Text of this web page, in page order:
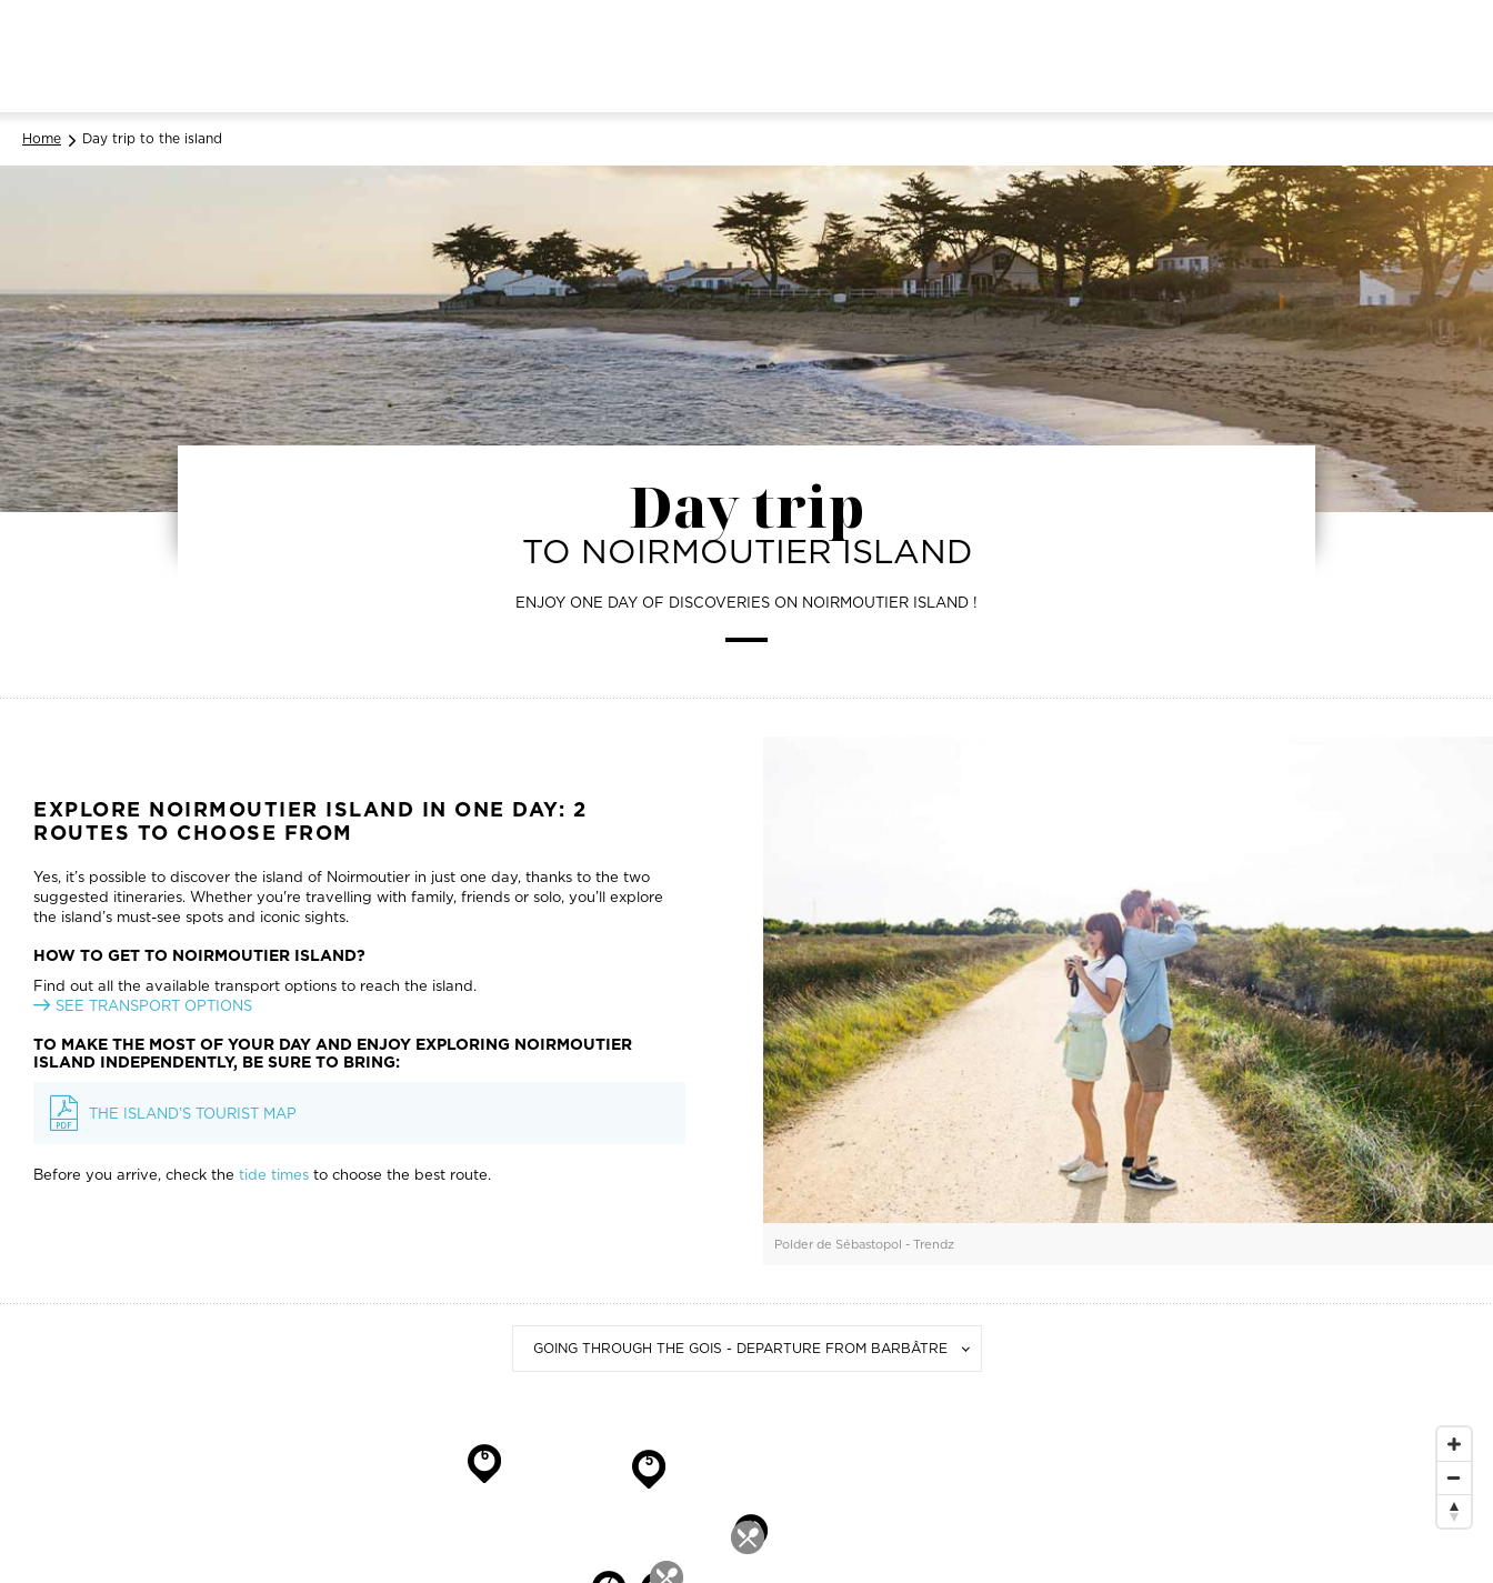
Home Day trip to the island
Day trip
TO NOIRMOUTIER ISLAND
ENJOY ONE DAY OF DISCOVERIES ON NOIRMOUTIER ISLAND !
EXPLORE NOIRMOUTIER ISLAND IN ONE DAY: 2
ROUTES TO CHOOSE FROM
Yes, it’s possible to discover the island of Noirmoutier in just one day, thanks to the two
suggested itineraries. Whether you're travelling with family, friends or solo, you’ll explore
the island’s must-see spots and iconic sights.
HOW TO GET TO NOIRMOUTIER ISLAND?
Find out all the available transport options to reach the island.
SEE TRANSPORT OPTIONS
TO MAKE THE MOST OF YOUR DAY AND ENJOY EXPLORING NOIRMOUTIER
ISLAND INDEPENDENTLY, BE SURE TO BRING:
THE ISLAND’S TOURIST MAP
Before you arrive, check the tide times to choose the best route.
Polder de Sébastopol - Trendz
GOING THROUGH THE GOIS - DEPARTURE FROM BARBÂTRE